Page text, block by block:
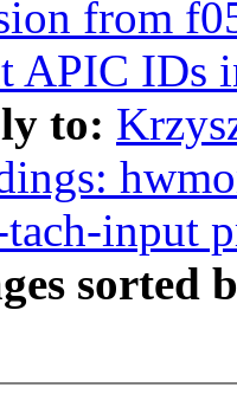
from
APIC IDs
to:
tach-input
sorted